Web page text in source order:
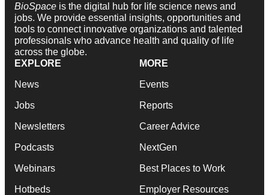
BioSpace is the digital hub for life science news and
jobs. We provide essential insights, opportunities and
tools to connect innovative organizations and talented
professionals who advance health and quality of life
across the globe.
EXPLORE
News
Jobs
Newsletters
Podcasts
Webinars
Hotbeds
MORE
Events
Reports
Career Advice
NextGen
Best Places to Work
Employer Resources